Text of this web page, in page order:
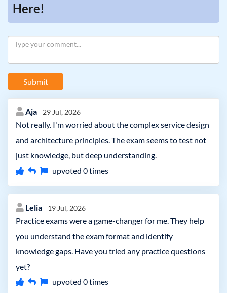
Here!
Submit
Aja 29 Jul, 2026
Not really. I'm worried about the complex service design
and architecture principles. The exam seems to test not
just knowledge, but deep understanding.
upvoted 0times
Lelia 19 Jul, 2026
Practice exams were a game-changer for me. They help
you understand the exam format and identify
knowledge gaps. Have you tried any practice questions
yet?
upvoted 0times